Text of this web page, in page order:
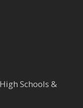
Schools &